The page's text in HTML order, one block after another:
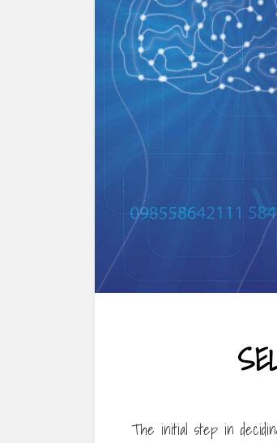
The initial step in